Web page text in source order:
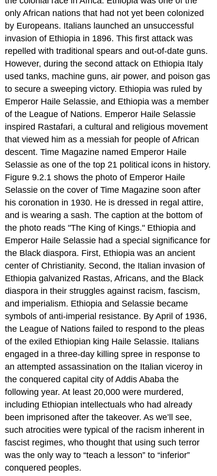
Vichy
Regime
in
France
Battle
of
Britain
Operation
and
German
Lebensraum
Review
only African nations that had not yet been colonized
by Europeans. Italians launched an unsuccessful
invasion of Ethiopia in 1896. This first attack was
repelled with traditional spears and out-of-date guns.
However, during the second attack on Ethiopia Italy
used tanks, machine guns, air power, and poison gas
to secure a sweeping victory. Ethiopia was ruled by
Emperor Haile Selassie, and Ethiopia was a member
of the League of Nations. Emperor Haile Selassie
inspired Rastafari, a cultural and religious movement
that viewed him as a messiah for people of African
descent. Time Magazine named Emperor Haile
Selassie as one of the top 21 political icons in history.
Figure 9.2.1 shows the photo of Emperor Haile
Selassie on the cover of Time Magazine soon after
his coronation in 1930. He is dressed in regal attire,
and is wearing a sash. The caption at the bottom of
the photo reads "The King of Kings." Ethiopia and
Emperor Haile Selassie had a special significance for
the Black diaspora. First, Ethiopia was an ancient
center of Christianity. Second, the Italian invasion of
Ethiopia galvanized Rastas, Africans, and the Black
diaspora in their struggles against racism, fascism,
and imperialism. Ethiopia and Selassie became
symbols of anti-imperial resistance. By April of 1936,
the League of Nations failed to respond to the pleas
of the exiled Ethiopian king Haile Selassie. Italians
engaged in a three-day killing spree in response to
an attempted assassination on the Italian viceroy in
the conquered capital city of Addis Ababa the
following year. At least 20,000 were murdered,
including Ethiopian intellectuals who had already
been imprisoned after the takeover. As we’ll see,
such atrocities were typical of the racism inherent in
fascist regimes, who thought that using such terror
was the only way to “teach a lesson” to “inferior”
conquered peoples.